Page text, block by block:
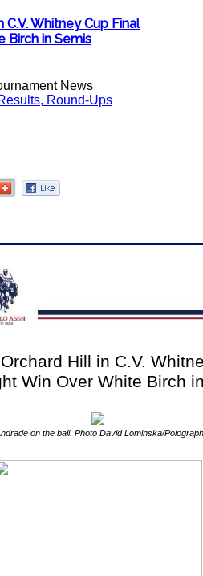
Whitney Cup Final
Birch in Semis
News
Round-Ups
Hill in C.V.
Win Over White Birch
on the ball. Photo David Lominska/